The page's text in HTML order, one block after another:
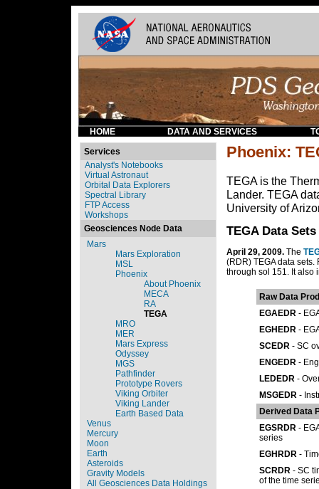
HOME DATA AND SERVICES
Services
Analyst's Notebooks
Virtual Astronaut
Orbital Data Explorers
Spectral Library
FTP Access
Workshops
Geosciences Node Data
Mars
Mars Exploration
MSL
Phoenix
About Phoenix
MECA
RA
TEGA
MRO
MER
Mars Express
Odyssey
MGS
Pathfinder
Prototype Rovers
Viking Orbiter
Viking Lander
Earth Based Data
Venus
Mercury
Moon
Earth
Asteroids
Gravity Models
All Geosciences Data Holdings
Phoenix:
TEGA is the
Lander. TEGA
University of
TEGA Data Sets
April 29, 2009. The
(RDR) TEGA data
through sol 151. It also
Raw Data
EGAEDR-
EGHEDR-
SCEDR- SC
ENGEDR-
LEDEDR-
MSGEDR-
Derived Data
EGSRDR-
series
EGHRDR-
SCRDR- SC
of the time